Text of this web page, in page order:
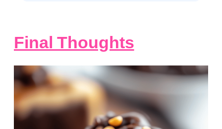
Final Thoughts